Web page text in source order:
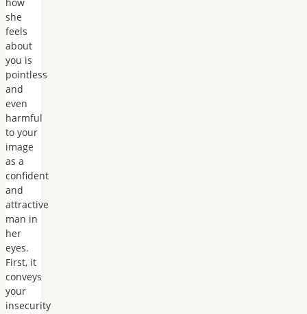
she
feels
about
you is
pointless
and
even
harmful
to your
image
as a
confident
and
attractive
man in
her
eyes.
First, it
conveys
your
insecurity